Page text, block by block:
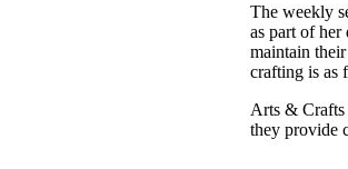
The weekly
as part of her
maintain
crafting is as
Arts & Crafts
they provide